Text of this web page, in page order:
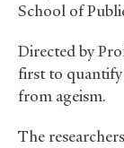
School of
Directed by
first to
from ageism.
The